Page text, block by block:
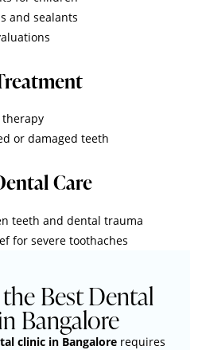
and sealants
therapy
or damaged teeth
Care
teeth and dental trauma
for severe toothaches
Best Dental
Bangalore
clinic in Bangalore requires